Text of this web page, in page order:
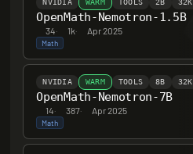
NVIDIA WARM TOOLS 2B 32K
OpenMath-Nemotron-1.5B
34· 1k· Apr 2025
Math
NVIDIA WARM TOOLS 8B 32K
OpenMath-Nemotron-7B
14· 387· Apr 2025
Math